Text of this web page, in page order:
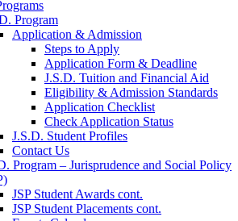
Program
Application & Admission
Steps to Apply
Application Form & Deadline
J.S.D. Tuition and Financial Aid
Eligibility & Admission Standards
Application Checklist
Check Application Status
J.S.D. Student Profiles
Contact Us
Program – Jurisprudence and Social Policy
JSP Student Awards cont.
JSP Student Placements cont.